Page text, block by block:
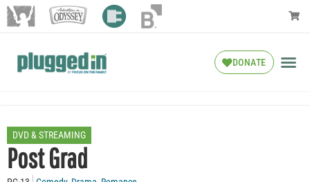
DONATE
DVD & STREAMING
Post Grad